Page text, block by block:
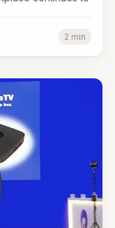
2 min